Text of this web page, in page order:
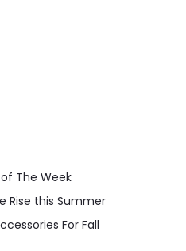
The Week
Rise this Summer
For Fall